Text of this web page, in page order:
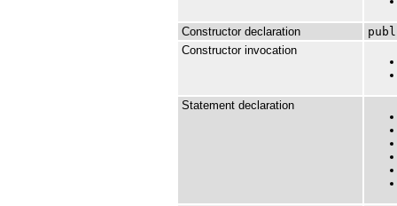
Constructor declaration
Constructor invocation
Statement declaration